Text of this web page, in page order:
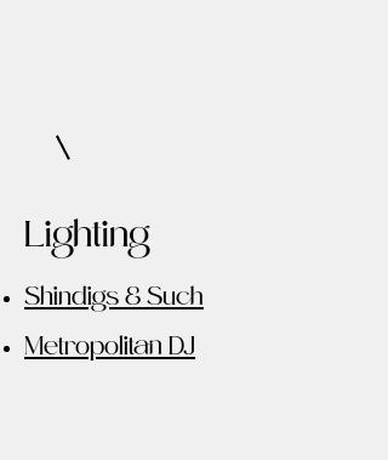
Lighting
Shindigs & Such
Metropolitan DJ